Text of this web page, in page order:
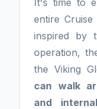
entire
inspired by
operation,
the Viking
can walk
and